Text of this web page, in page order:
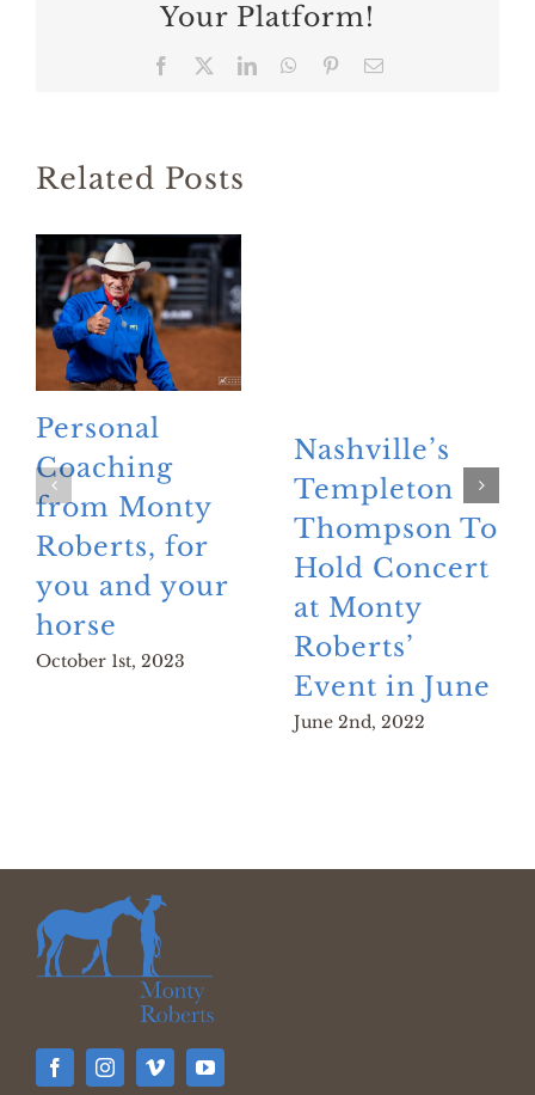
Your Platform!
Facebook LinkedInWhatsApp
PinterestEmail
Related Posts
Personal
Coaching
from Monty
Roberts, for
you and your
horse
October 1st, 2023
Nashville’s
Templeton
Thompson To
Hold Concert
at Monty
Roberts’
Event in June
June 2nd, 2022